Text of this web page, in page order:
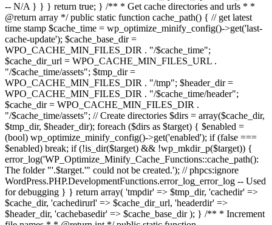
-- N/A } } } return true; } /** * Get cache directories and urls * *
@return array */ public static function cache_path() { // get latest
time stamp $cache_time = wp_optimize_minify_config()->get('last-
cache-update'); $cache_base_dir =
WPO_CACHE_MIN_FILES_DIR . "/$cache_time";
$cache_dir_url = WPO_CACHE_MIN_FILES_URL .
"/$cache_time/assets"; $tmp_dir =
WPO_CACHE_MIN_FILES_DIR . "/tmp"; $header_dir =
WPO_CACHE_MIN_FILES_DIR . "/$cache_time/header";
$cache_dir = WPO_CACHE_MIN_FILES_DIR .
"/$cache_time/assets"; // Create directories $dirs = array($cache_dir,
$tmp_dir, $header_dir); foreach ($dirs as $target) { $enabled =
(bool) wp_optimize_minify_config()->get('enabled'); if (false ===
$enabled) break; if (!is_dir($target) && !wp_mkdir_p($target)) {
error_log('WP_Optimize_Minify_Cache_Functions::cache_path():
The folder "'.$target.'" could not be created.'); // phpcs:ignore
WordPress.PHP.DevelopmentFunctions.error_log_error_log -- Used
for debugging } } return array( 'tmpdir' => $tmp_dir, 'cachedir' =>
$cache_dir, 'cachedirurl' => $cache_dir_url, 'headerdir' =>
$header_dir, 'cachebasedir' => $cache_base_dir ); } /** * Increment